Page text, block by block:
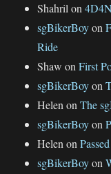
Shahril on
sgBikerBoyon
Ride
Shaw onFirst
sgBikerBoyon
Helen onThe
sgBikerBoyon
Helen on
sgBikerBoyon